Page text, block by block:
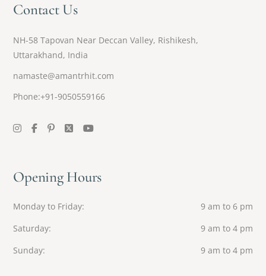
Contact Us
NH-58 Tapovan Near Deccan Valley, Rishikesh,
Uttarakhand, India
namaste@amantrhit.com
Phone:+91-9050559166
Opening Hours
Monday to Friday
9 am to 6 pm
Saturday
9 am to 4 pm
Sunday
9 am to 4 pm